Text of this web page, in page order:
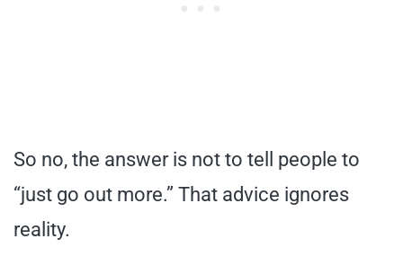
So no, the answer is not to tell people to
“just go out more.” That advice ignores
reality.